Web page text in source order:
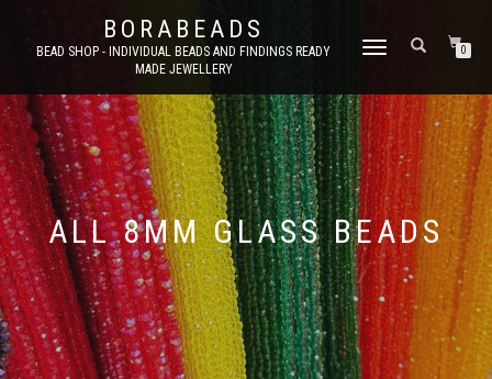
BORABEADS
BEAD SHOP - INDIVIDUAL BEADS AND FINDINGS READY
MADE JEWELLERY
TOGGLE
0
ALL 8MM GLASS BEADS